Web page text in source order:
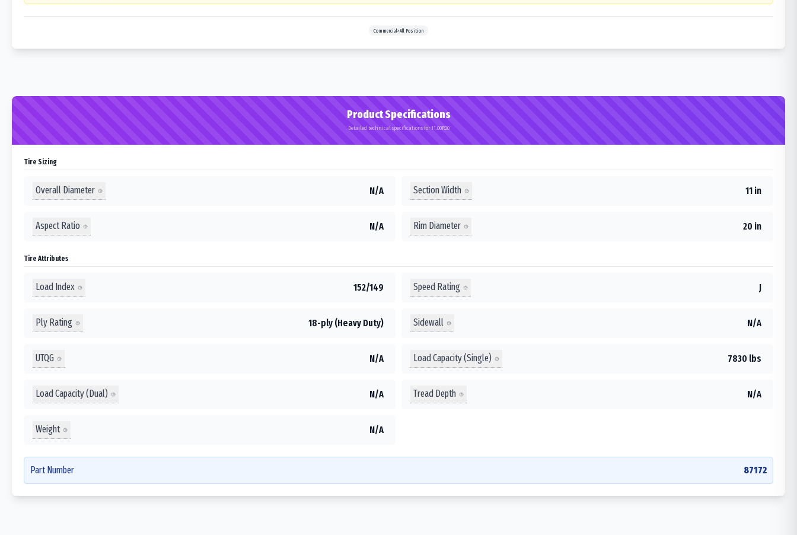
Commercial>All Position
Product Specifications
Detailed technical specifications for 11.00R20
Tire Sizing
Overall Diameter N/A Section Width 11 in
Aspect Ratio N/A Rim Diameter 20 in
Tire Attributes
Load Index 152/149 Speed Rating J
Ply Rating 18-ply (Heavy Duty) Sidewall N/A
UTQG N/A Load Capacity (Single) 7830 lbs
Load Capacity (Dual) N/A Tread Depth N/A
Weight N/A
Part Number 87172